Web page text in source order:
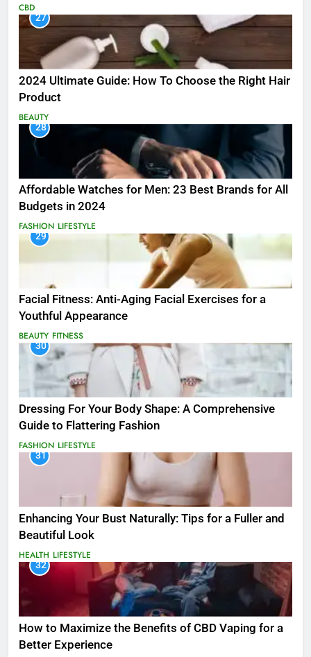
CBD
27
2024 Ultimate Guide: How To Choose the Right Hair
Product
BEAUTY
28
Affordable Watches for Men: 23 Best Brands for All
Budgets in 2024
FASHION LIFESTYLE
29
Facial Fitness: Anti-Aging Facial Exercises for a
Youthful Appearance
BEAUTY FITNESS
30
Dressing For Your Body Shape: A Comprehensive
Guide to Flattering Fashion
FASHION LIFESTYLE
31
Enhancing Your Bust Naturally: Tips for a Fuller and
Beautiful Look
HEALTH LIFESTYLE
32
How to Maximize the Benefits of CBD Vaping for a
Better Experience